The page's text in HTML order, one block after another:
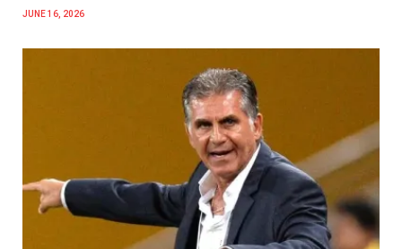
JUNE 16, 2026